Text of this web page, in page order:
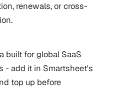
renewals, or cross-
built for global SaaS
- add it in Smartsheet's
top up before